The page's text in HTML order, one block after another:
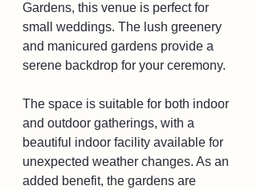
Gardens, this venue is perfect for
small weddings. The lush greenery
and manicured gardens provide a
serene backdrop for your ceremony.
The space is suitable for both indoor
and outdoor gatherings, with a
beautiful indoor facility available for
unexpected weather changes. As an
added benefit, the gardens are